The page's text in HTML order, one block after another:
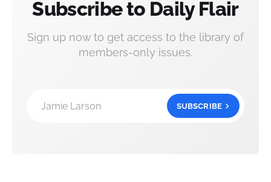
Subscribe to Daily Flair
Sign up now to get access to the library of
members-only issues.
Jamie Larson SUBSCRIBE